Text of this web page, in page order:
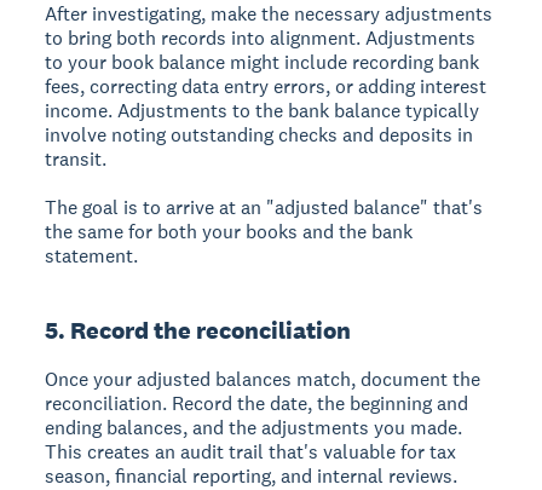
After investigating, make the necessary adjustments
to bring both records into alignment. Adjustments
to your book balance might include recording bank
fees, correcting data entry errors, or adding interest
income. Adjustments to the bank balance typically
involve noting outstanding checks and deposits in
transit.
The goal is to arrive at an "adjusted balance" that's
the same for both your books and the bank
statement.
5. Record the reconciliation
Once your adjusted balances match, document the
reconciliation. Record the date, the beginning and
ending balances, and the adjustments you made.
This creates an audit trail that's valuable for tax
season, financial reporting, and internal reviews.